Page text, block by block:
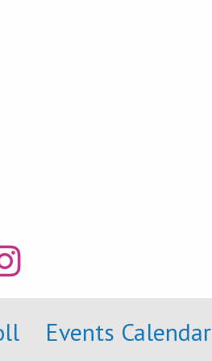
Events Calendar